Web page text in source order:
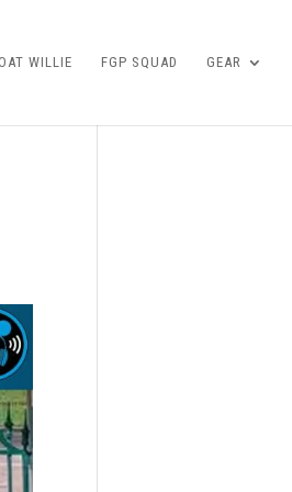
WILLIE FGP SQUAD GEAR